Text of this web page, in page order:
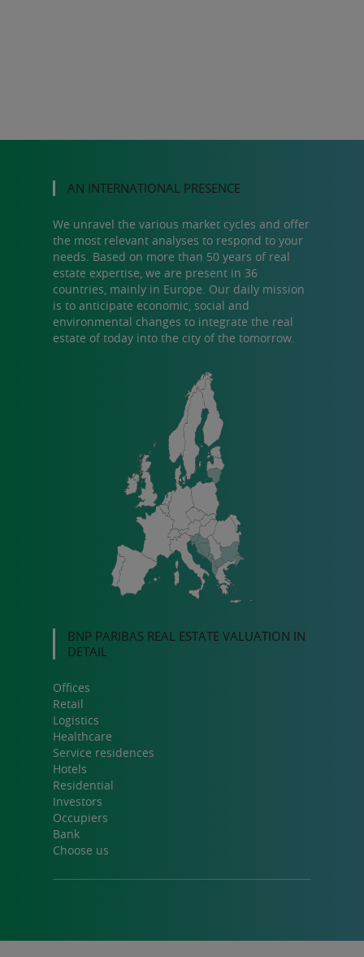
AN INTERNATIONAL PRESENCE
We unravel the various market cycles and offer
the most relevant analyses to respond to your
needs. Based on more than 50 years of real
estate expertise, we are present in 36
countries, mainly in Europe. Our daily mission
is to anticipate economic, social and
environmental changes to integrate the real
estate of today into the city of the tomorrow.
BNP PARIBAS REAL ESTATE VALUATION IN
DETAIL
Offices
Retail
Logistics
Healthcare
Service residences
Hotels
Residential
Investors
Occupiers
Bank
Choose us